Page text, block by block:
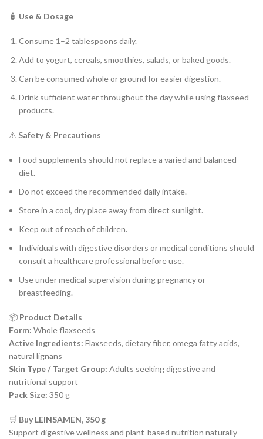
🧴 Use & Dosage
Consume 1–2 tablespoons daily.
Add to yogurt, cereals, smoothies, salads, or baked goods.
Can be consumed whole or ground for easier digestion.
Drink sufficient water throughout the day while using flaxseed
products.
⚠️ Safety & Precautions
Food supplements should not replace a varied and balanced
diet.
Do not exceed the recommended daily intake.
Store in a cool, dry place away from direct sunlight.
Keep out of reach of children.
Individuals with digestive disorders or medical conditions should
consult a healthcare professional before use.
Use under medical supervision during pregnancy or
breastfeeding.
📦 Product Details
Form: Whole flaxseeds
Active Ingredients: Flaxseeds, dietary fiber, omega fatty acids,
natural lignans
Skin Type / Target Group: Adults seeking digestive and
nutritional support
Pack Size: 350 g
🛒 Buy LEINSAMEN, 350 g
Support digestive wellness and plant-based nutrition naturally